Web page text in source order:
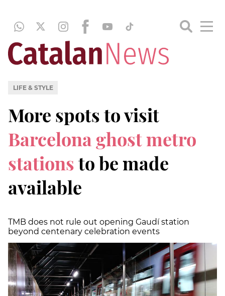
LIFE & STYLE
More spots to visit
Barcelona ghost metro
stationsto be made
available
TMB does not rule out opening Gaudí station
beyond centenary celebration events